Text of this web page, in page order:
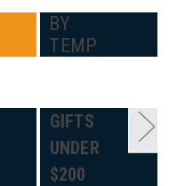
BY
TEMP
GIFTS
UNDER
$200